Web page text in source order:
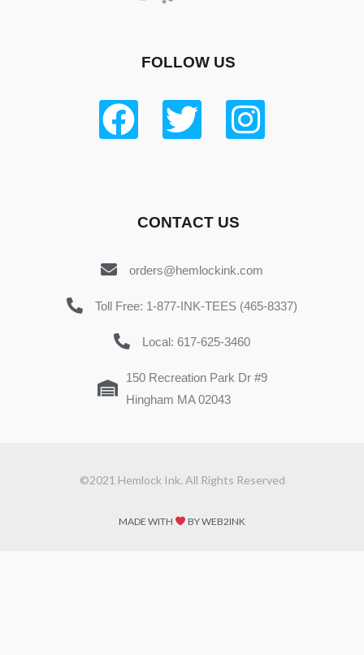
FOLLOW US
CONTACT US
orders@hemlockink.com
Toll Free: 1-877-INK-TEES (465-8337)
Local: 617-625-3460
150 Recreation Park Dr #9
Hingham MA 02043
©2021 Hemlock Ink. All Rights Reserved
MADE WITH BY WEB2INK